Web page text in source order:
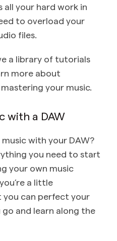
all your hard work in
to overload your
files.
a library of tutorials
more about
your music.
with a DAW
with your DAW?
you need to start
your own music
a little
can perfect your
go and learn along the